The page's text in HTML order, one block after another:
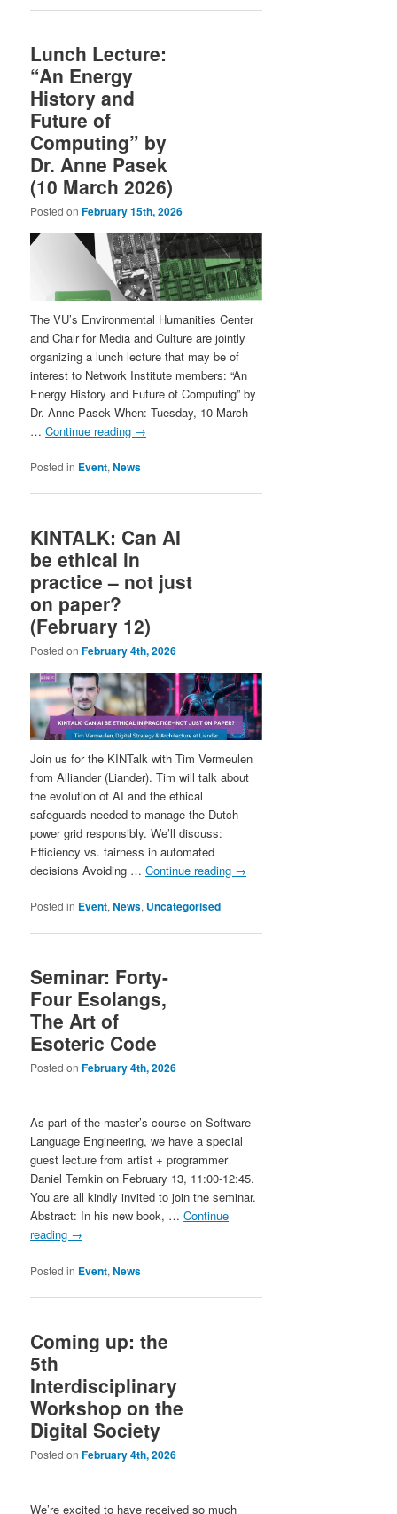
Lunch Lecture:
“An Energy
History and
Future of
Computing” by
Dr. Anne Pasek
(10 March 2026)
Posted onFebruary 15th, 2026
The VU’s Environmental Humanities Center
and Chair for Media and Culture are jointly
organizing a lunch lecture that may be of
interest to Network Institute members: “An
Energy History and Future of Computing” by
Dr. Anne Pasek When: Tuesday, 10 March
…Continue reading →
Posted in Event,News
KINTALK: Can AI
be ethical in
practice – not just
on paper?
(February 12)
Posted onFebruary 4th, 2026
Join us for the KINTalk with Tim Vermeulen
from Alliander (Liander). Tim will talk about
the evolution of AI and the ethical
safeguards needed to manage the Dutch
power grid responsibly. We’ll discuss:
Efficiency vs. fairness in automated
decisions Avoiding …Continue reading →
Posted in Event,News, Uncategorised
Seminar: Forty-
Four Esolangs,
The Art of
Esoteric Code
Posted onFebruary 4th, 2026
As part of the master’s course on Software
Language Engineering, we have a special
guest lecture from artist + programmer
Daniel Temkin on February 13, 11:00-12:45.
You are all kindly invited to join the seminar.
Abstract: In his new book, …Continue
reading →
Posted in Event,News
Coming up: the
5th
Interdisciplinary
Workshop on the
Digital Society
Posted onFebruary 4th, 2026
We’re excited to have received so much